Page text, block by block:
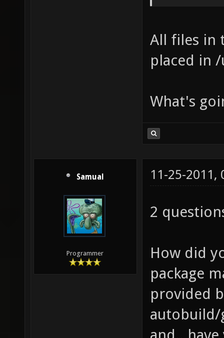
All files in
placed in
What's
Samual
Programmer
11-25-2011,
2
How did
package
provided
autobuild/